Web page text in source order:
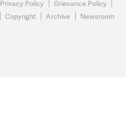
Privacy Policy
Grievance Policy
Copyright Archive Newsroom